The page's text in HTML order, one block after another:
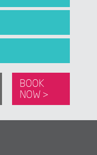
BOOK
NOW >